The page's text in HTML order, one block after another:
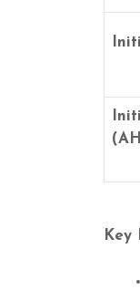
Key